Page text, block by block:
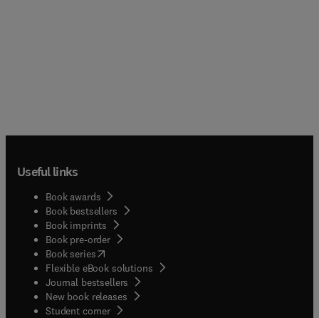
Useful links
Book awards
Book bestsellers
Book imprints
Book pre-order
Book series(opens in new tab/window
Flexible eBook solutions
Journal bestsellers
New book releases
Student corner( opens in new tab/window